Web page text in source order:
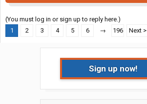
(You must log in or sign up to reply here.)
1
2 3 4 5 6 → 196 Next >
Sign up now!